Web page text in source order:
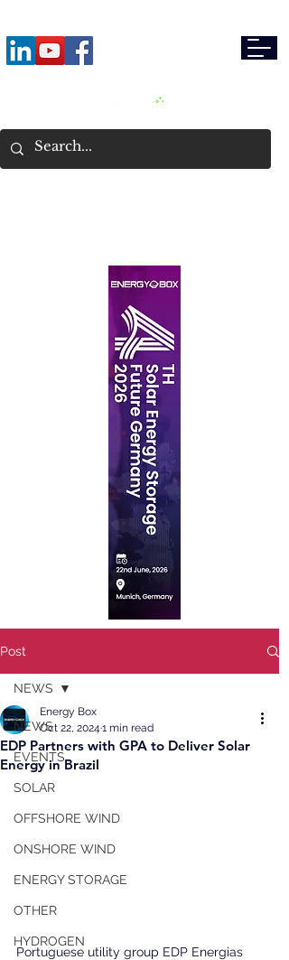
Post
NEWS
EVENTS
SOLAR
OFFSHORE WIND
ONSHORE WIND
ENERGY STORAGE
OTHER
HYDROGEN
NEWS
EDP Partners with GPA to Deliver Solar
Energy in Brazil
Energy Box
Oct 22, 2024 1 min read
Portuguese utility group EDP Energias